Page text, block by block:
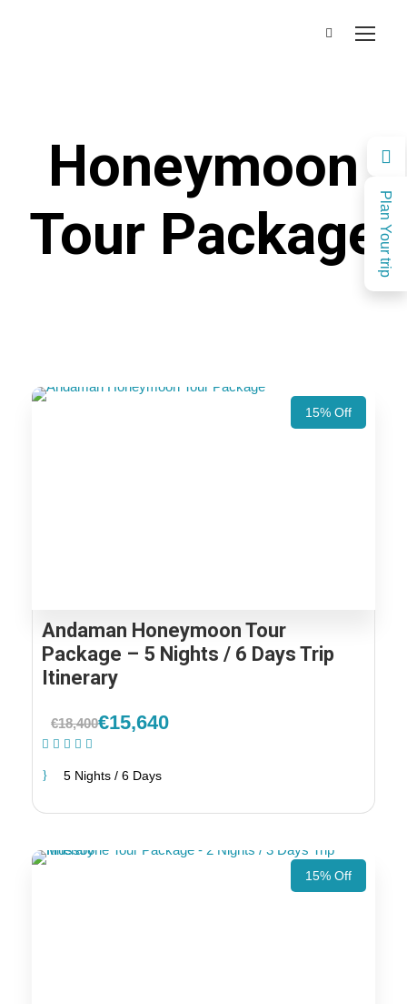
Plan Your trip
Honeymoon
Tour Package
15% Off
Andaman Honeymoon Tour
Package – 5 Nights / 6 Days Trip
Itinerary
€18,400€15,640
5 Nights / 6 Days
15% Off